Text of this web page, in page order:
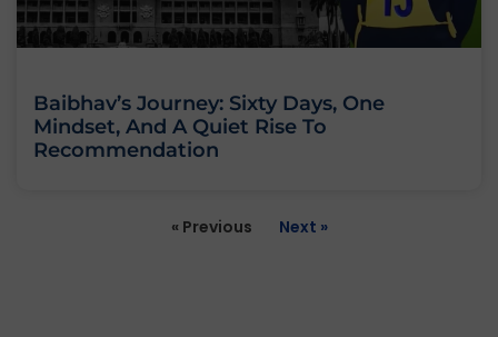
Baibhav’s Journey: Sixty Days, One
Mindset, And A Quiet Rise To
Recommendation
« Previous Next »